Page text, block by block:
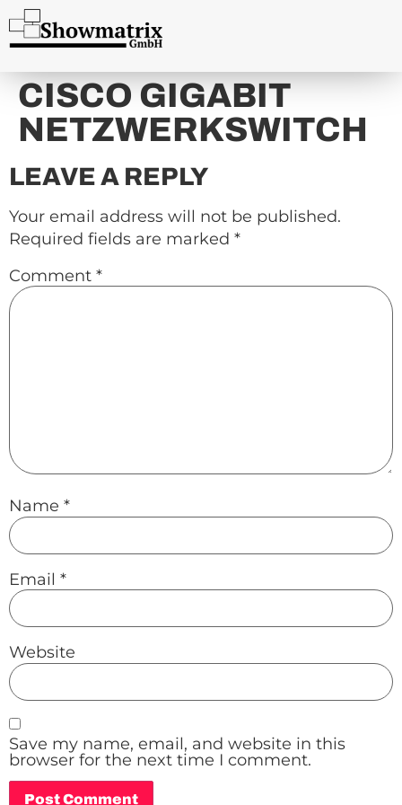
content
CISCO GIGABIT
NETZWERKSWITCH
LEAVE A REPLY
Your email address will not be published.
Required fields are marked *
Comment *
Name *
Email *
Website
Save my name, email, and website in this
browser for the next time I comment.